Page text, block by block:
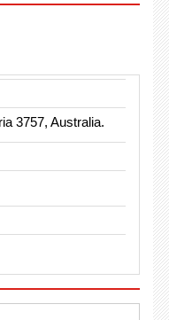
3757, Australia.